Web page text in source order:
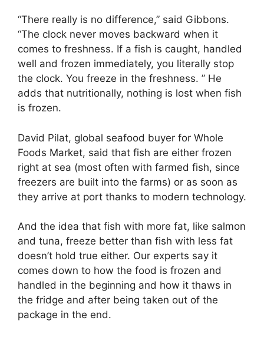
“There really is no difference,” said Gibbons.
“The clock never moves backward when it
comes to freshness. If a fish is caught, handled
well and frozen immediately, you literally stop
the clock. You freeze in the freshness. ” He
adds that nutritionally, nothing is lost when fish
is frozen.
David Pilat, global seafood buyer for Whole
Foods Market, said that fish are either frozen
right at sea (most often with farmed fish, since
freezers are built into the farms) or as soon as
they arrive at port thanks to modern technology.
And the idea that fish with more fat, like salmon
and tuna, freeze better than fish with less fat
doesn’t hold true either. Our experts say it
comes down to how the food is frozen and
handled in the beginning and how it thaws in
the fridge and after being taken out of the
package in the end.